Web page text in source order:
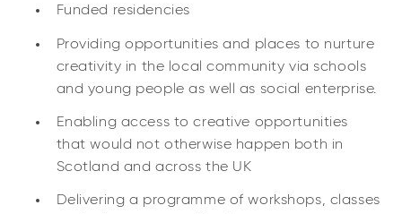
Funded residencies
Providing opportunities and places to nurture
creativity in the local community via schools
and young people as well as social enterprise.
Enabling access to creative opportunities
that would not otherwise happen both in
Scotland and across the UK
Delivering a programme of workshops, classes